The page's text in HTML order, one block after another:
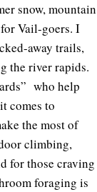
snow, mountain
Vail-goers. I
away trails,
the river rapids.
who help
comes to
the most of
climbing,
for those craving
foraging is